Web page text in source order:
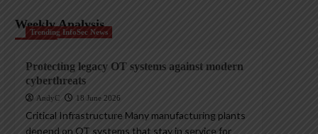
Weekly Analysis
Trending InfoSec News
Protecting legacy OT systems against modern
cyberthreats
AndyC 18 June 2026
Critical Infrastructure Many manufacturing plants
depend on OT systems that stay in service for